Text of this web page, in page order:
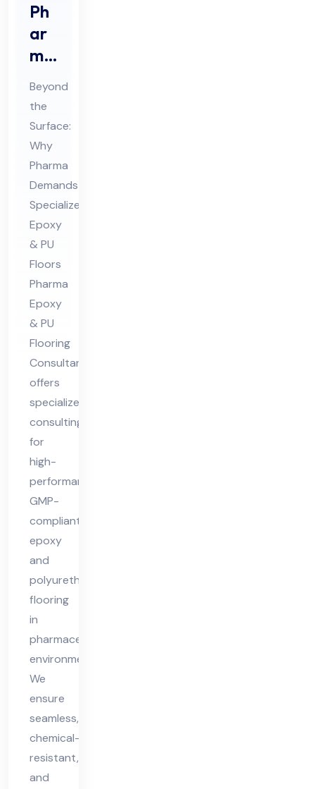
Ph
ar
ma
Ep
oxy
&
PU
Flo
ori
ng
Co
nsu
lta
nt
Beyond
the
Surface:
Why
Pharma
Demands
Specialized
Epoxy
& PU
Floors
Pharma
Epoxy
& PU
Flooring
Consultant
offers
specialized
consulting
for
high-
performance,
GMP-
compliant
epoxy
and
polyurethane
flooring
in
pharmaceutical
environments.
We
ensure
seamless,
chemical-
resistant,
and